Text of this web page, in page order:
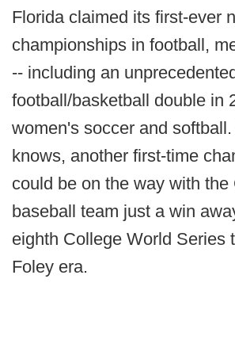
Florida claimed its first-ever
championships in football,
-- including an
football/basketball double in
women's soccer and
knows, another first-time
could be on the way with the
baseball team just a win
eighth College World Series
Foley era.